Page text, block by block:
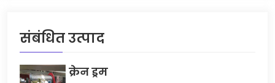
संबंधित उत्पाद
क्रेन ड्रम